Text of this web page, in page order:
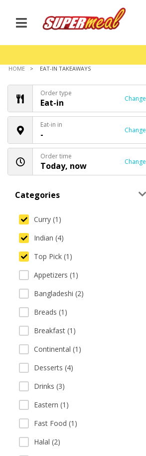
HOME EAT-IN TAKEAWAYS
Order type
Eat-in Change
Eat-in in
- Change
Order time
Today, now Change
Categories
Curry (1)
Indian (4)
Top Pick (1)
Appetizers (1)
Bangladeshi (2)
Breads (1)
Breakfast (1)
Continental (1)
Desserts (4)
Drinks (3)
Eastern (1)
Fast Food (1)
Halal (2)